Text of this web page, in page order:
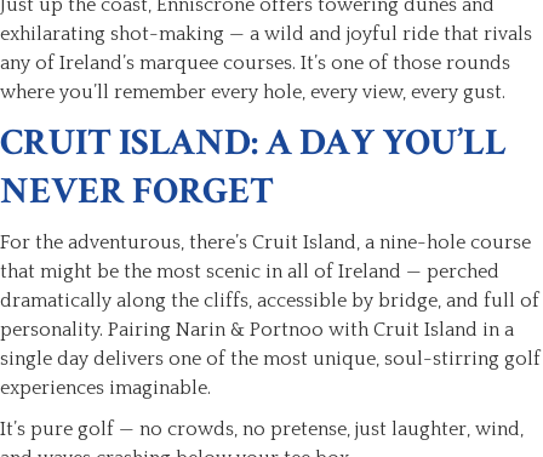
Just up the coast, Enniscrone offers towering dunes and
exhilarating shot-making — a wild and joyful ride that rivals
any of Ireland’s marquee courses. It’s one of those rounds
where you’ll remember every hole, every view, every gust.
CRUIT ISLAND: A DAY YOU’LL
NEVER FORGET
For the adventurous, there’s Cruit Island, a nine-hole course
that might be the most scenic in all of Ireland — perched
dramatically along the cliffs, accessible by bridge, and full of
personality. Pairing Narin & Portnoo with Cruit Island in a
single day delivers one of the most unique, soul-stirring golf
experiences imaginable.
It’s pure golf — no crowds, no pretense, just laughter, wind,